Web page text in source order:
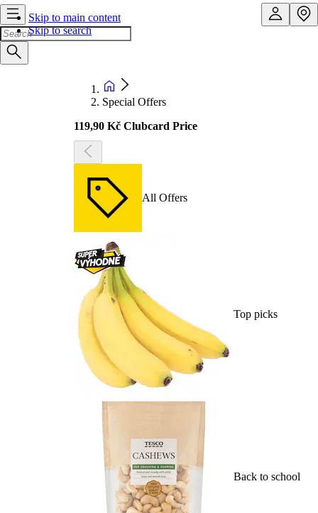
Skip to main content
Skip to search
Special Offers
119,90 Kč Clubcard Price
All Offers
Top picks
Back to school